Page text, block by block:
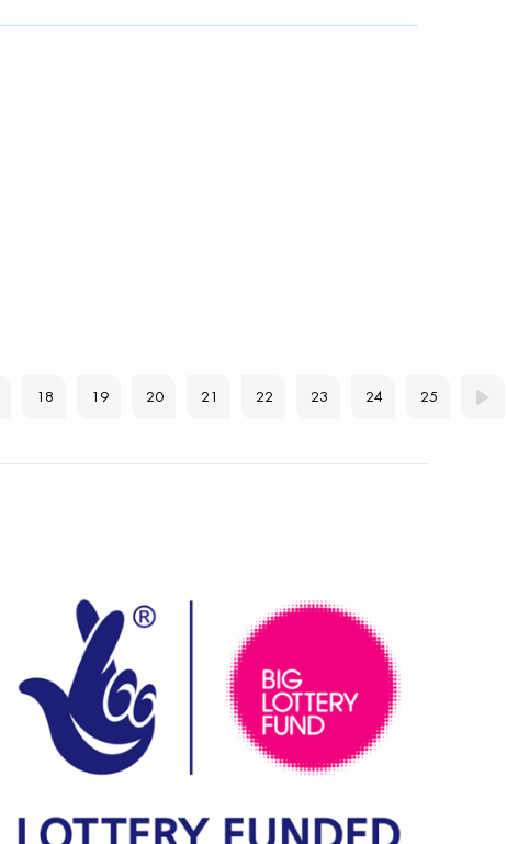
18 19 20 21 22 23 24 25